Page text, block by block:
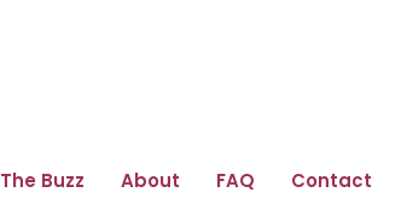
The Buzz About FAQ Contact